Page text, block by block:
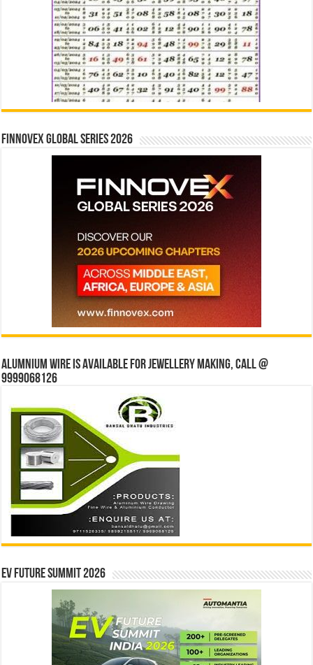
Finnovex Global Series 2026
Alumnium wire is available for jewellery making, Call @
9999068126
EV Future Summit 2026